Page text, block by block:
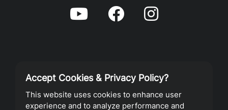
Privacy Policy
Accept Cookies & Privacy Policy?
This website uses cookies to enhance user
experience and to analyze performance and